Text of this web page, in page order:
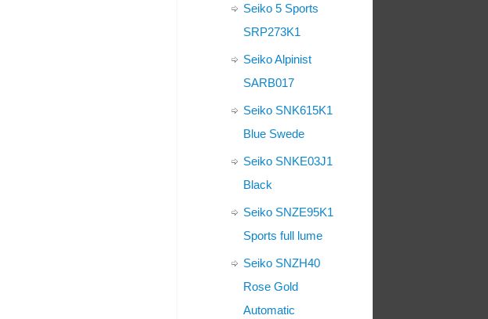
Seiko 5 Sports
SRP273K1
Seiko Alpinist
SARB017
Seiko SNK615K1
Blue Swede
Seiko SNKE03J1
Black
Seiko SNZE95K1
Sports full lume
Seiko SNZH40
Rose Gold
Automatic